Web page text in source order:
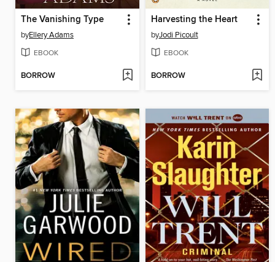
The Vanishing Type
byEllery Adams
EBOOK
BORROW
Harvesting the Heart
byJodi Picoult
EBOOK
BORROW